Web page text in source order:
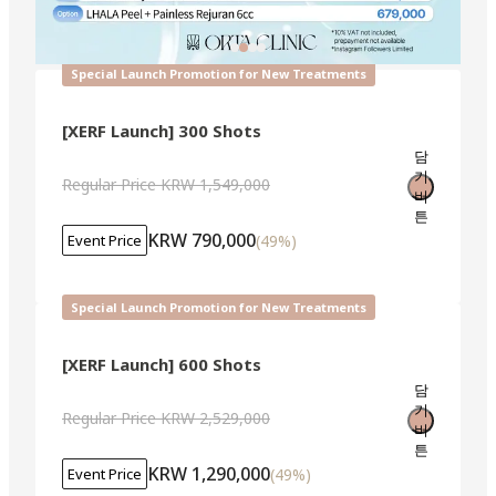
Special Launch Promotion for New Treatments
[XERF Launch] 300 Shots
Regular Price KRW 1,549,000
Event Price KRW 790,000(49%)
담
기
버
튼
Special Launch Promotion for New Treatments
[XERF Launch] 600 Shots
Regular Price KRW 2,529,000
Event Price KRW 1,290,000(49%)
담
기
버
튼